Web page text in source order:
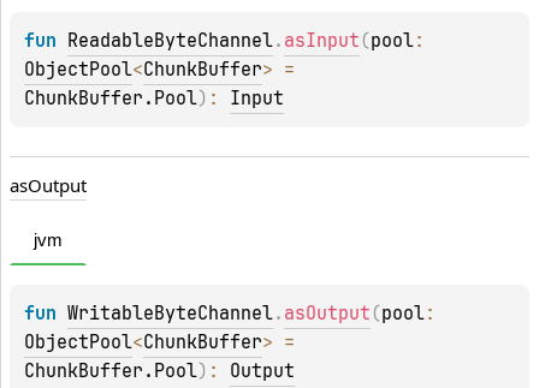
fun ReadableByteChannel. asInput (pool
ObjectPool<ChunkBuffer>
ChunkBuffer.Pool) : Input
asOutput
jvm
fun WritableByteChannel. asOutput (pool
ObjectPool<ChunkBuffer>
ChunkBuffer.Pool) : Output